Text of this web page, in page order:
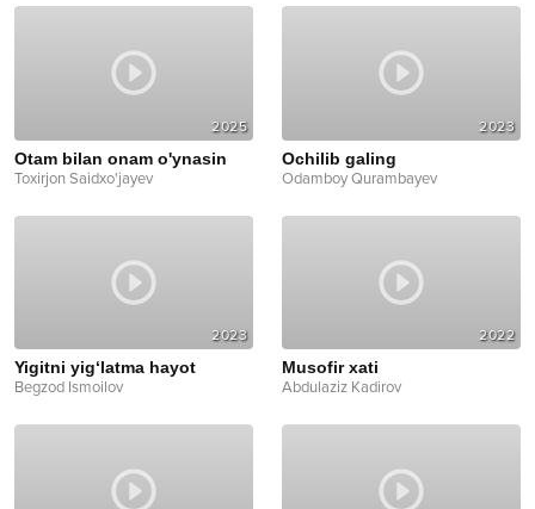
2025
Otam bilan onam o'ynasin
Toxirjon Saidxo'jayev
2023
Ochilib galing
Odamboy Qurambayev
2023
Yigitni yig‘latma hayot
Begzod Ismoilov
2022
Musofir xati
Abdulaziz Kadirov